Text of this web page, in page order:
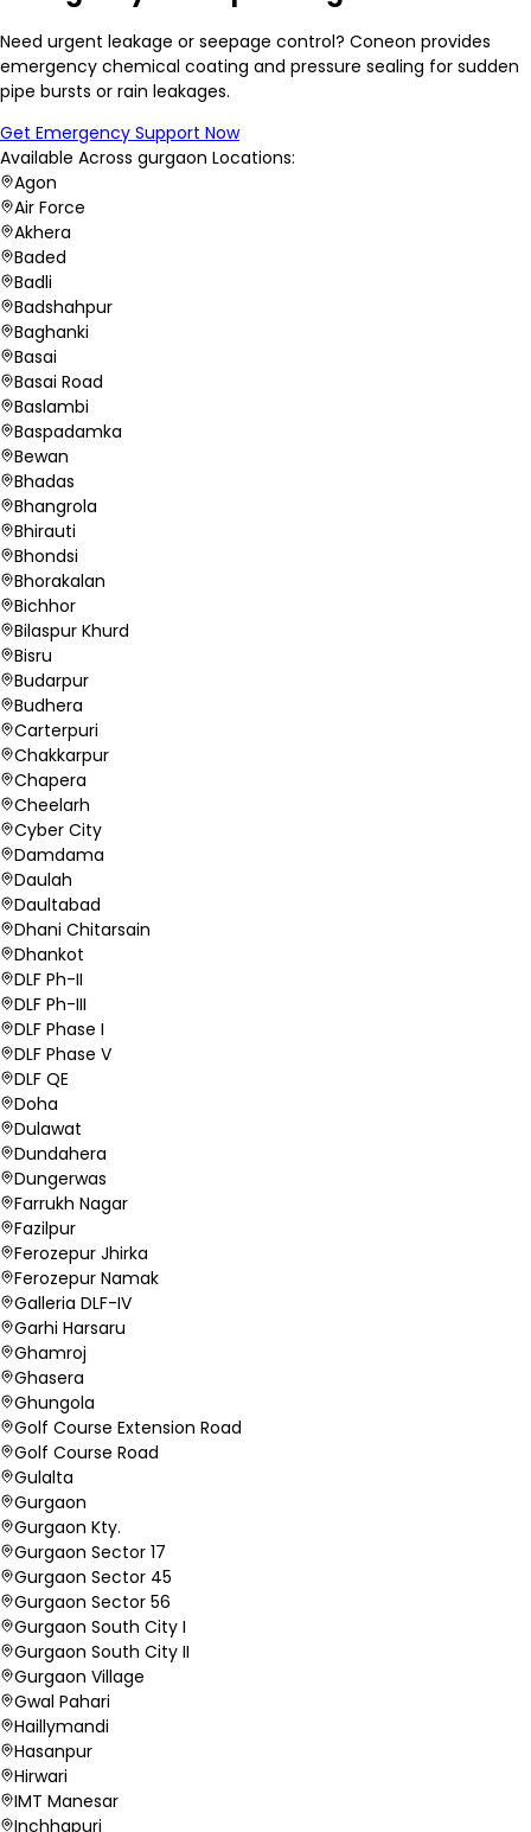
Need urgent leakage or seepage control? Coneon provides
emergency chemical coating and pressure sealing for sudden
pipe bursts or rain leakages.
Get Emergency Support Now
Available Across gurgaon Locations:
Agon
Air Force
Akhera
Baded
Badli
Badshahpur
Baghanki
Basai
Basai Road
Baslambi
Baspadamka
Bewan
Bhadas
Bhangrola
Bhirauti
Bhondsi
Bhorakalan
Bichhor
Bilaspur Khurd
Bisru
Budarpur
Budhera
Carterpuri
Chakkarpur
Chapera
Cheelarh
Cyber City
Damdama
Daulah
Daultabad
Dhani Chitarsain
Dhankot
DLF Ph-II
DLF Ph-III
DLF Phase I
DLF Phase V
DLF QE
Doha
Dulawat
Dundahera
Dungerwas
Farrukh Nagar
Fazilpur
Ferozepur Jhirka
Ferozepur Namak
Galleria DLF-IV
Garhi Harsaru
Ghamroj
Ghasera
Ghungola
Golf Course Extension Road
Golf Course Road
Gulalta
Gurgaon
Gurgaon Kty.
Gurgaon Sector 17
Gurgaon Sector 45
Gurgaon Sector 56
Gurgaon South City I
Gurgaon South City II
Gurgaon Village
Gwal Pahari
Haillymandi
Hasanpur
Hirwari
IMT Manesar
Inchhapuri